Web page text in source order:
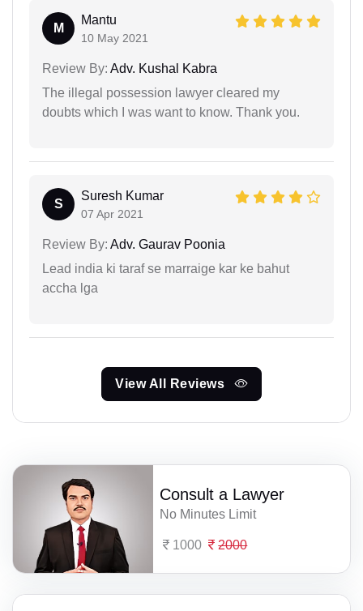
M
Mantu
10 May 2021
Review By: Adv. Kushal Kabra
The illegal possession lawyer cleared my
doubts which I was want to know. Thank you.
S
Suresh Kumar
07 Apr 2021
Review By: Adv. Gaurav Poonia
Lead india ki taraf se marraige kar ke bahut
accha lga
View All Reviews
Consult a Lawyer
No Minutes Limit
1000 2000